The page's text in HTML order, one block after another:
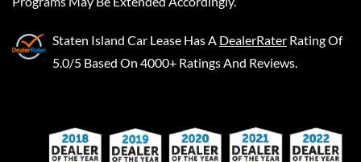
Staten Island Car Lease Has A DealerRater Rating Of
5.0/5 Based On 4000+ Ratings And Reviews.